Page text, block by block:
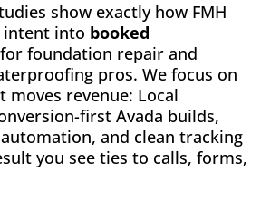
show exactly how FMH
intent into booked
foundation repair and
pros. We focus on
moves revenue: Local
first Avada builds,
and clean tracking
you see ties to calls, forms,